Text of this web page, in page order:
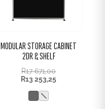
MODULAR STORAGE CABINET
2DR & SHELF
R17 671,00
R13 253,25